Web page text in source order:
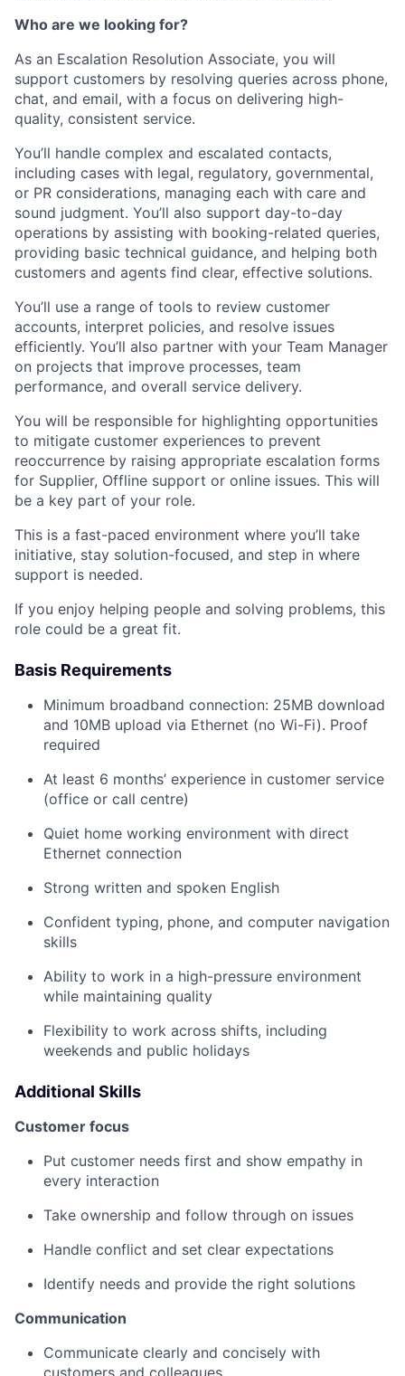
Who are we looking for?
As an Escalation Resolution Associate, you will
support customers by resolving queries across phone,
chat, and email, with a focus on delivering high-
quality, consistent service.
You’ll handle complex and escalated contacts,
including cases with legal, regulatory, governmental,
or PR considerations, managing each with care and
sound judgment. You’ll also support day-to-day
operations by assisting with booking-related queries,
providing basic technical guidance, and helping both
customers and agents find clear, effective solutions.
You’ll use a range of tools to review customer
accounts, interpret policies, and resolve issues
efficiently. You’ll also partner with your Team Manager
on projects that improve processes, team
performance, and overall service delivery.
You will be responsible for highlighting opportunities
to mitigate customer experiences to prevent
reoccurrence by raising appropriate escalation forms
for Supplier, Offline support or online issues. This will
be a key part of your role.
This is a fast-paced environment where you’ll take
initiative, stay solution-focused, and step in where
support is needed.
If you enjoy helping people and solving problems, this
role could be a great fit.
Basis Requirements
Minimum broadband connection: 25MB download
and 10MB upload via Ethernet (no Wi-Fi). Proof
required
At least 6 months’ experience in customer service
(office or call centre)
Quiet home working environment with direct
Ethernet connection
Strong written and spoken English
Confident typing, phone, and computer navigation
skills
Ability to work in a high-pressure environment
while maintaining quality
Flexibility to work across shifts, including
weekends and public holidays
Additional Skills
Customer focus
Put customer needs first and show empathy in
every interaction
Take ownership and follow through on issues
Handle conflict and set clear expectations
Identify needs and provide the right solutions
Communication
Communicate clearly and concisely with
customers and colleagues